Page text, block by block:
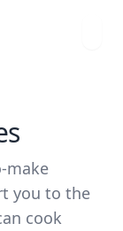
make
you to the
cook